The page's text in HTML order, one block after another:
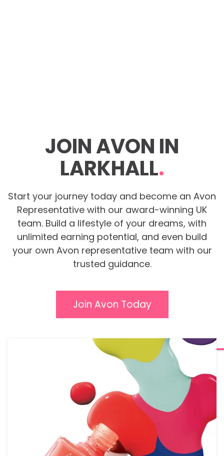
JOIN AVON IN
LARKHALL.
Start your journey today and become an Avon
Representative with our award-winning UK
team. Build a lifestyle of your dreams, with
unlimited earning potential, and even build
your own Avon representative team with our
trusted guidance.
Join Avon Today